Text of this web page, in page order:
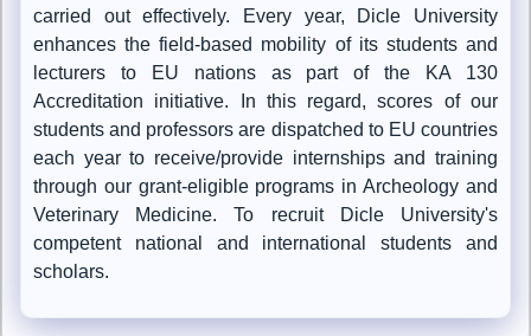
carried out effectively. Every year, Dicle University
enhances the field-based mobility of its students and
lecturers to EU nations as part of the KA 130
Accreditation initiative. In this regard, scores of our
students and professors are dispatched to EU countries
each year to receive/provide internships and training
through our grant-eligible programs in Archeology and
Veterinary Medicine. To recruit Dicle University's
competent national and international students and
scholars.